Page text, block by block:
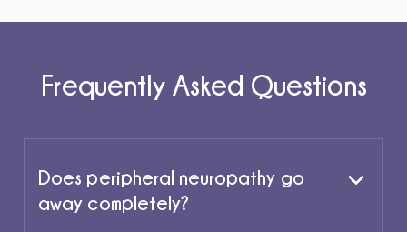
Frequently Asked Questions
Does peripheral neuropathy go
away completely?